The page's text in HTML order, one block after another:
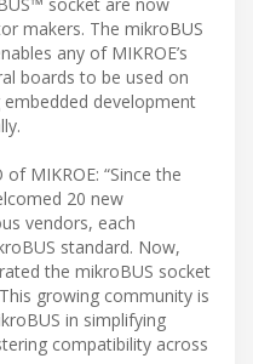
makers. The mikroBUS
any of MIKROE’s
boards to be used on
development
MIKROE: “Since the
20 new
vendors, each
standard. Now,
the mikroBUS socket
growing community is
in simplifying
compatibility across